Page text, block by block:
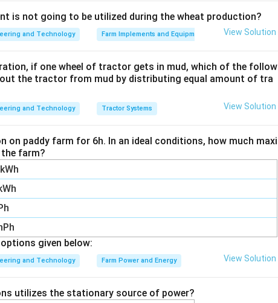
is:
Qin QH
of heat transfer is equal to the ratio of absolute
Q H H
into the general efficiency equation:
TH
sink (in Kelvin) andT_H
TH is the temperature of the hot
is not going to be utilized during the wheat production?
and Technology Farm Implements and Equipment View Solution
if one wheel of tractor gets in mud, which of the follow
the tractor from mud by distributing equal amount of tra
and Technology Tractor Systems View Solution
on paddy farm for 6h. In an ideal conditions, how much maxi
farm?
given below:
and Technology Farm Power and Energy View Solution
utilizes the stationary source of power?